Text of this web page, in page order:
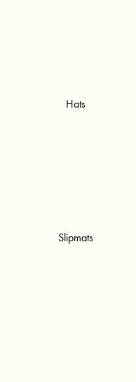
Hats
Slipmats